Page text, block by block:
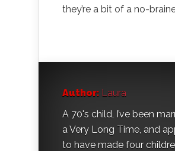
they’re a bit of a no-
Author: Laura
A 70's child, I’ve been
a Very Long Time, and
to have made four